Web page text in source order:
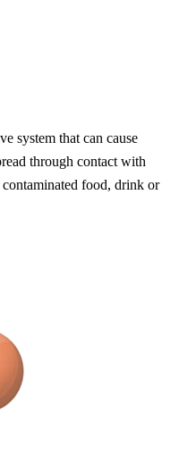
system that can cause
through contact with
food, drink or